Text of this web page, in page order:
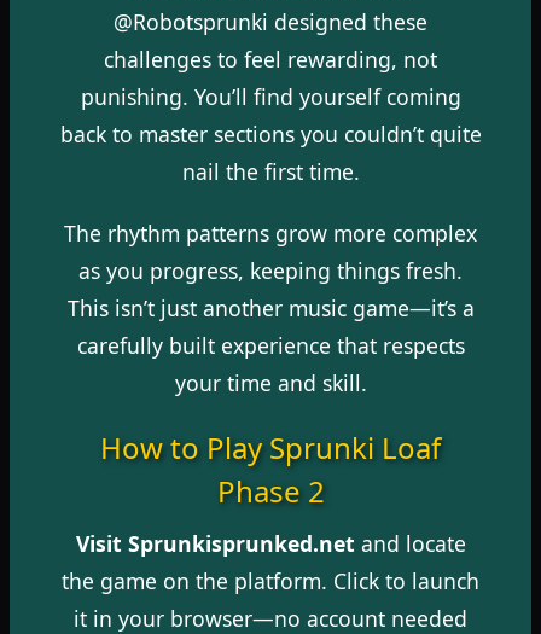
@Robotsprunki designed these
challenges to feel rewarding, not
punishing. You’ll find yourself coming
back to master sections you couldn’t quite
nail the first time.
The rhythm patterns grow more complex
as you progress, keeping things fresh.
This isn’t just another music game—it’s a
carefully built experience that respects
your time and skill.
How to Play Sprunki Loaf
Phase 2
Visit Sprunkisprunked.net and locate
the game on the platform. Click to launch
it in your browser—no account needed